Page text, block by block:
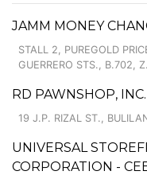
JAMM MONEY
STALL 2, PUREGOLD
GUERRERO STS., B.702,
RD PAWNSHOP,
19 J.P. RIZAL ST.,
UNIVERSAL
CORPORATION -